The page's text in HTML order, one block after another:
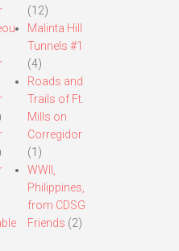
(12)
Malinta Hill
Tunnels #1
(4)
Roads and
Trails of Ft.
Mills on
Corregidor
(1)
WWII,
Philippines,
from CDSG
Friends (2)